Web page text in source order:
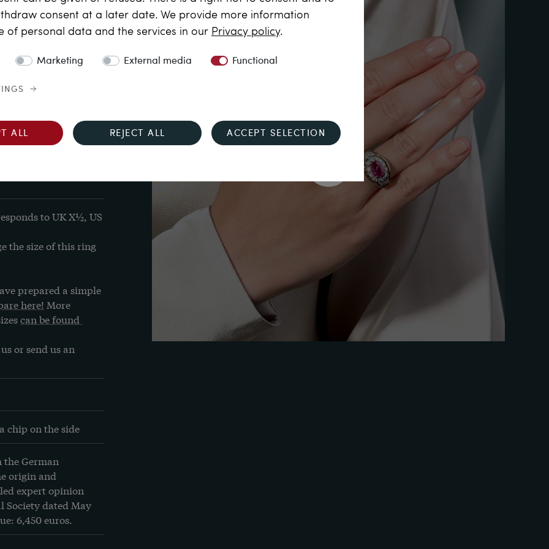
free of inclusions, also
Burma in
x 3.12 mm
approx. 0.515
to 14 carat
mark "B" inside the
to UK X½, US
the size of this ring
prepared a simple
here! More
can be found
or send us an
chip on the side
German
origin and
expert opinion
Society dated May
6,450 euros.
consent at a later date. We provide more information
of personal data and the services in our Privacy policy.
Marketing External media Functional
ALL REJECT ALL ACCEPT SELECTION